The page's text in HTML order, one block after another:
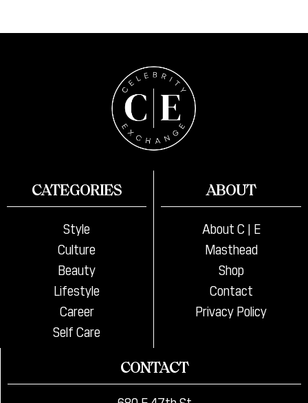
CATEGORIES
Style
Culture
Beauty
Lifestyle
Career
Self Care
ABOUT
About C | E
Masthead
Shop
Contact
Privacy Policy
CONTACT